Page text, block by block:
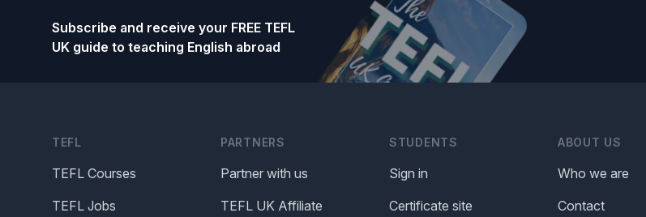
Subscribe and receive your FREE TEFL
UK guide to teaching English abroad
TEFL
TEFL Courses
TEFL Jobs
PARTNERS
Partner with us
TEFL UK Affiliate
STUDENTS
Sign in
Certificate site
ABOUT US
Who we are
Contact